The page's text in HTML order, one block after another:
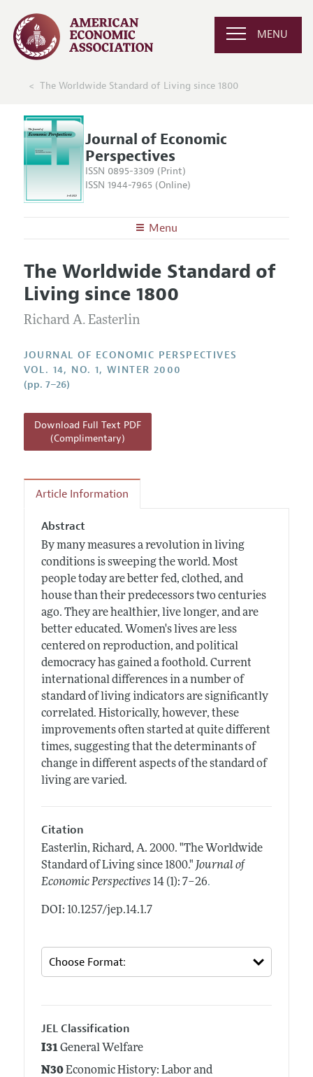
MENU
The Worldwide Standard of Living since 1800
Journal of Economic
Perspectives
ISSN 0895-3309 (Print)
ISSN 1944-7965 (Online)
Menu
Editors
Editorial Policy
Annual Report of the Editor
Reading Recommendations
JEP in the Classroom
Contact Information
Articles and Issues
Current Issue
All Issues
Information for Authors
The Worldwide Standard of
Living since 1800
Richard A. Easterlin
JOURNAL OF ECONOMIC PERSPECTIVES
VOL. 14, NO. 1, WINTER 2000
(pp. 7–26)
Download Full Text PDF
(Complimentary)
Article Information
Abstract
By many measures a revolution in living
conditions is sweeping the world. Most
people today are better fed, clothed, and
house than their predecessors two centuries
ago. They are healthier, live longer, and are
better educated. Women's lives are less
centered on reproduction, and political
democracy has gained a foothold. Current
international differences in a number of
standard of living indicators are significantly
correlated. Historically, however, these
improvements often started at quite different
times, suggesting that the determinants of
change in different aspects of the standard of
living are varied.
Citation
Easterlin, Richard, A. 2000. "The Worldwide
Standard of Living since 1800." Journal of
Economic Perspectives 14 (1): 7–26.
DOI: 10.1257/jep.14.1.7
JEL Classification
I31General Welfare
N30Economic History: Labor and